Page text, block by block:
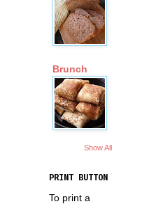
Brunch
Show All
PRINT BUTTON
To print a